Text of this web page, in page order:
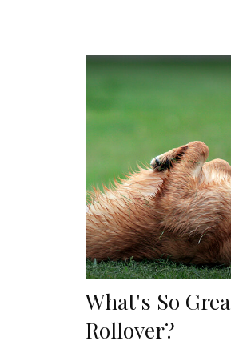
What's So
Rollover?